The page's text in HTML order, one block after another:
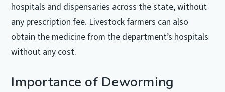
hospitals and dispensaries across the state, without
any prescription fee. Livestock farmers can also
obtain the medicine from the department’s hospitals
without any cost.
Importance of Deworming